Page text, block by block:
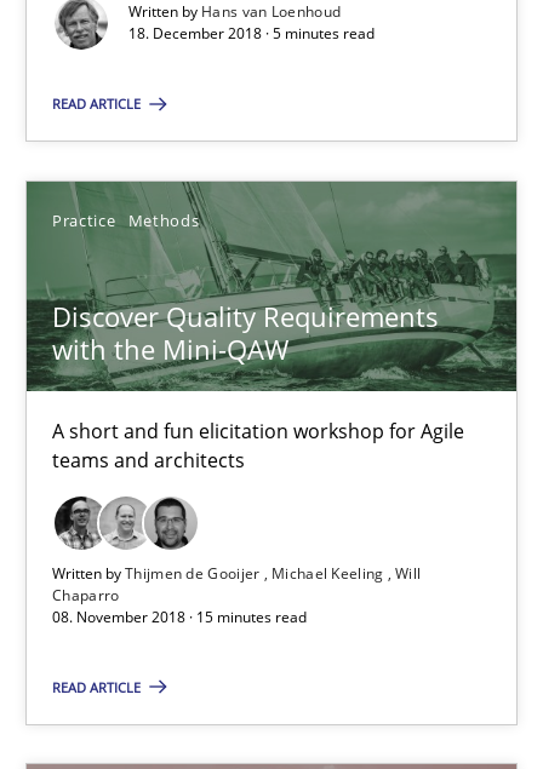
Written by Hans van Loenhoud
18. December 2018 · 5 minutes read
READ ARTICLE
Practice Methods
Discover Quality Requirements
with the Mini-QAW
A short and fun elicitation workshop for Agile
teams and architects
Written byThijmen de Gooijer Michael Keeling Will
Chaparro
08. November 2018 · 15 minutes read
READ ARTICLE
Hans van Loenhoud
18.12.2018
5 minutes
Discover Quality Requirements with the Mini-QAW
A short and fun elicitation workshop for Agile teams and
Practice Methods
Thijmen de Gooijer
Michael Keeling
Will Chaparro